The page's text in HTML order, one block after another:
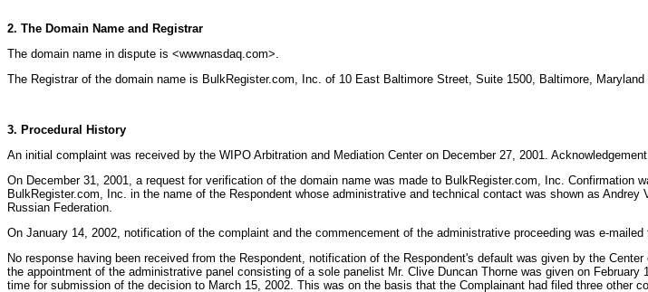
2. The Domain Name and Registrar
The domain name in dispute is <wwwnasdaq.com>.
The Registrar of the domain name is BulkRegister.com, Inc. of 10 East Baltimore Street, Suite 1500, Baltimore, Maryland
3. Procedural History
An initial complaint was received by the WIPO Arbitration and Mediation Center on December 27, 2001.
On December 31, 2001, a request for verification of the domain name was made to BulkRegister.com, Inc.
BulkRegister.com, Inc. in the name of the Respondent whose administrative and technical contact was shown as
Russian Federation.
On January 14, 2002, notification of the complaint and the commencement of the administrative proceeding was e-
No response having been received from the Respondent, notification of the Respondent's default was given by the
the appointment of the administrative panel consisting of a sole panelist Mr. Clive Duncan Thorne was given on
time for submission of the decision to March 15, 2002. This was on the basis that the Complainant had filed three other